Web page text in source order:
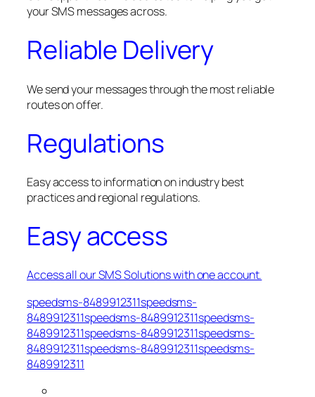
your SMS messages across.
Reliable Delivery
We send your messages through the most reliable
routes on offer.
Regulations
Easy access to information on industry best
practices and regional regulations.
Easy access
Access all our SMS Solutions with one account.
speedsms-8489912311speedsms-
8489912311speedsms-8489912311speedsms-
8489912311speedsms-8489912311speedsms-
8489912311speedsms-8489912311speedsms-
8489912311